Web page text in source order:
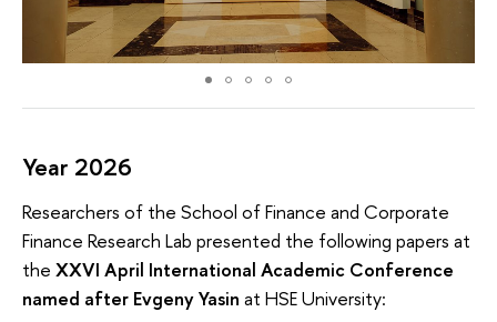
Year 2026
Researchers of the School of Finance and Corporate
Finance Research Lab presented the following papers at
the XXVI April International Academic Conference
named after Evgeny Yasin at HSE University: